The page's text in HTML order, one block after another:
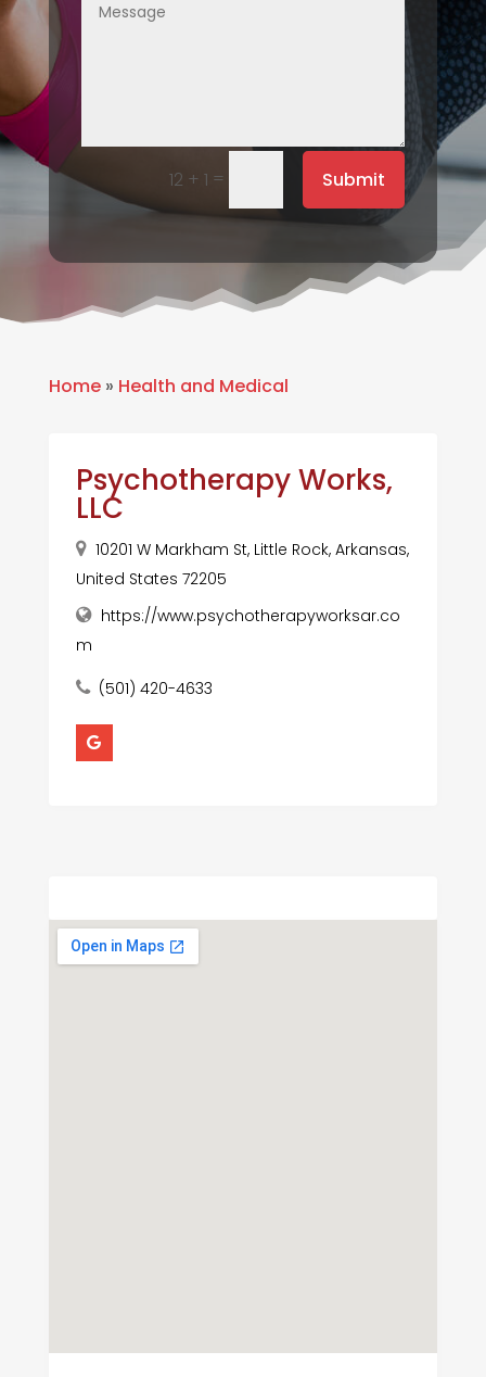
12 + 1 = Submit
Home» Health and Medical
Psychotherapy Works,
LLC
10201 W Markham St, Little Rock, Arkansas,
United States 72205
https://www.psychotherapyworksar.co
m
(501) 420-4633